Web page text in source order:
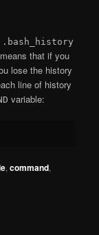
.bash_history
that if you
lose the history
line of history
variable:
,command,